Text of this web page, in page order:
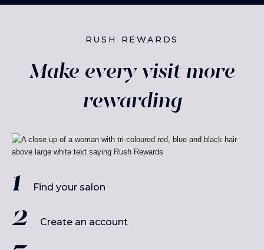
RUSH REWARDS
Make every visit more
rewarding
Find your salon
Create an account